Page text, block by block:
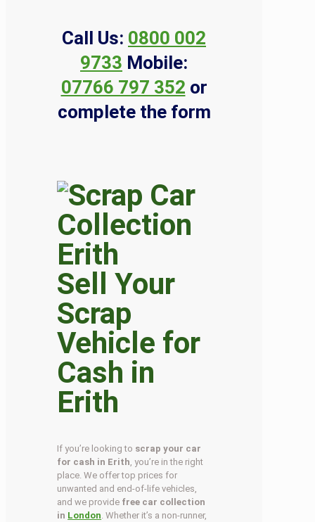
Call Us: 0800 002
9733 Mobile:
07766 797 352 or
complete the form
Sell Your
Scrap
Vehicle for
Cash in
Erith
If you’re looking to scrap your car
for cash in Erith , you’re in the right
place. We offer top prices for
unwanted and end-of-life vehicles,
and we provide free car collection
in London . Whether it’s a non-runner,